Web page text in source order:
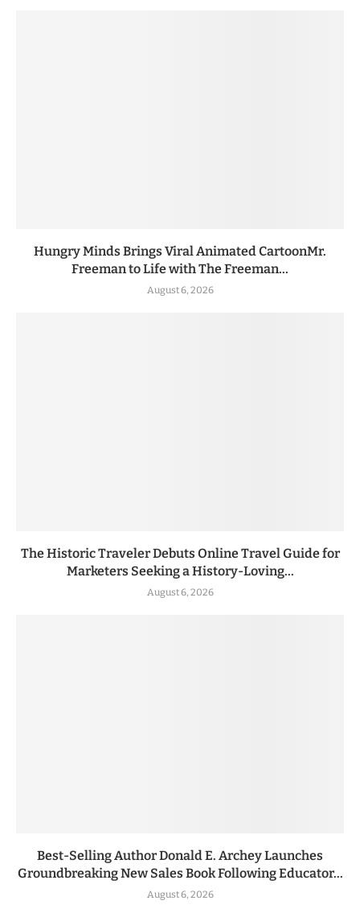
Hungry Minds Brings Viral Animated CartoonMr.
Freeman to Life with The Freeman...
August 6, 2026
The Historic Traveler Debuts Online Travel Guide for
Marketers Seeking a History-Loving...
August 6, 2026
Best-Selling Author Donald E. Archey Launches
Groundbreaking New Sales Book Following Educator...
August 6, 2026